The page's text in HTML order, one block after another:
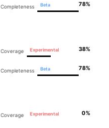
Completeness Beta 78%
Coverage Experimental 38%
Completeness Beta 78%
Coverage Experimental 0%